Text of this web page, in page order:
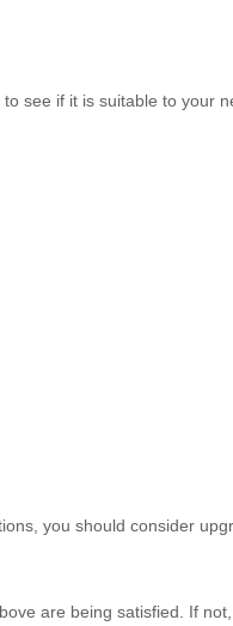
see if it is suitable to your
you should consider
are being satisfied. If